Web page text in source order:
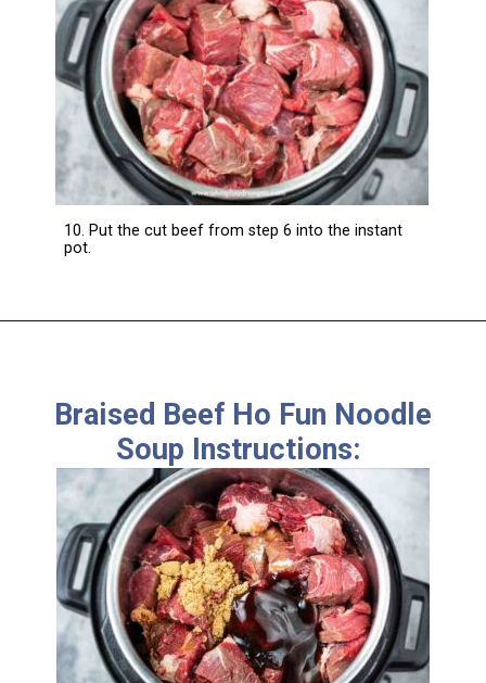
10. Put the cut beef from step 6 into the instant
pot.
Braised Beef Ho Fun Noodle
Soup Instructions: